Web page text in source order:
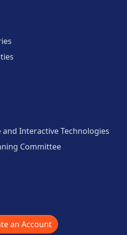
Interactive Technologies
Committee
an Account